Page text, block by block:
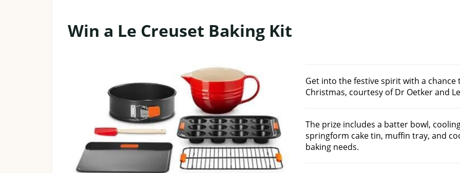
Win a Le Creuset Baking Kit
Get into the festive spirit with a chance
Christmas, courtesy of Dr Oetker and
The prize includes a batter bowl,
springform cake tin, muffin tray, and
baking needs.